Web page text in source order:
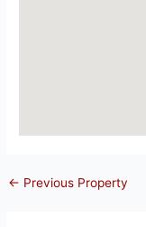
← Previous Property